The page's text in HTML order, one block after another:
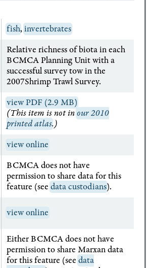
fish,invertebrates
Relative richness of biota in each
BCMCA Planning Unit with a
successful survey tow in the
2007Shrimp Trawl Survey.
view PDF (2.9 MB)
(This item is not inour 2010
printed atlas.)
view online
BCMCA does not have
permission to share data for this
feature (seedata custodians).
view online
Either BCMCA does not have
permission to share Marxan data
for this feature (seedata